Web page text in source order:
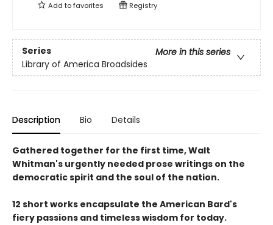
Add tofavorites Registry
Series
More in this series
Library of America Broadsides
Description Bio Details
Gathered together for the first time, Walt
Whitman's urgently needed prose writings on the
democratic spirit and the soul of the nation.
12 short works encapsulate the American Bard's
fiery passions and timeless wisdom for today.